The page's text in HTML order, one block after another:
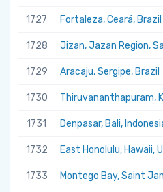
1727 Fortaleza, Ceará, Brazil
1728 Jizan, Jazan Region,
1729 Aracaju, Sergipe, Brazil
1730 Thiruvananthapuram,
1731 Denpasar, Bali,
1732 East Honolulu, Hawaii,
1733 Montego Bay, Saint